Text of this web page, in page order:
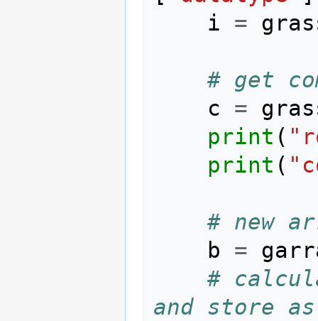
i
=
# get
c
=
print (
print (
# new
b
=
#
and store as